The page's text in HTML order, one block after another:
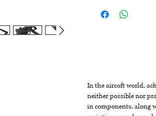
In the airsoft world,
neither possible nor
in components, along